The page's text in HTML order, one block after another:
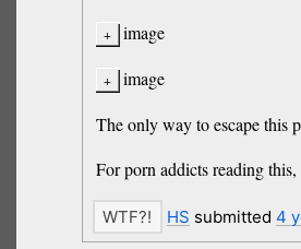
image
image
The only way to escape this
For porn addicts reading
HS submitted 4